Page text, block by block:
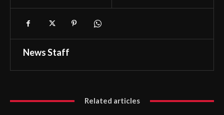
News Staff
Related articles